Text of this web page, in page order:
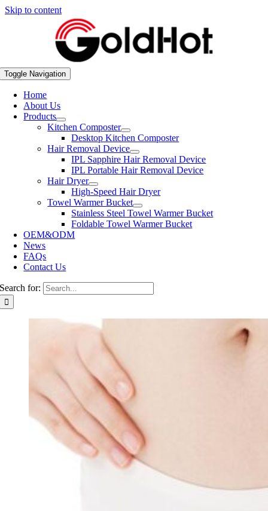
Skip to content
Toggle Navigation
Home
About Us
Products
Kitchen Composter
Desktop Kitchen Composter
Hair Removal Device
IPL Sapphire Hair Removal Device
IPL Portable Hair Removal Device
Hair Dryer
High-Speed Hair Dryer
Towel Warmer Bucket
Stainless Steel Towel Warmer Bucket
Foldable Towel Warmer Bucket
OEM&ODM
News
FAQs
Contact Us
Search for: